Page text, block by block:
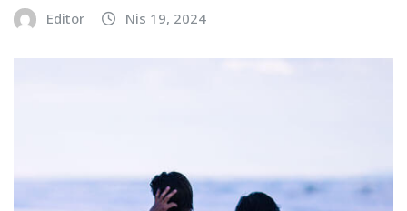
Editör Nis 19, 2024